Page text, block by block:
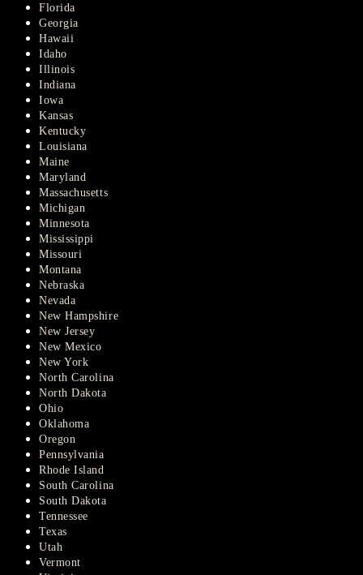
Florida
Georgia
Hawaii
Idaho
Illinois
Indiana
Iowa
Kansas
Kentucky
Louisiana
Maine
Maryland
Massachusetts
Michigan
Minnesota
Mississippi
Missouri
Montana
Nebraska
Nevada
New Hampshire
New Jersey
New Mexico
New York
North Carolina
North Dakota
Ohio
Oklahoma
Oregon
Pennsylvania
Rhode Island
South Carolina
South Dakota
Tennessee
Texas
Utah
Vermont